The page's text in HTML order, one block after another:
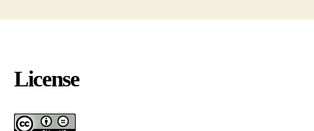
License